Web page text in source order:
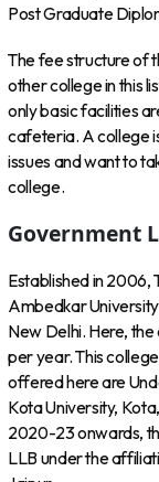
Post Graduate
The fee structure of
other college in this
only basic facilities
cafeteria. A college
issues and want to
college.
Government
Established in 2006,
Ambedkar
New Delhi. Here,
per year. This
offered here are
Kota University,
2020-23 onwards,
LLB under the